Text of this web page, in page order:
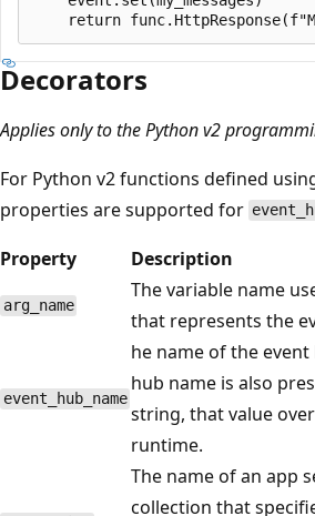
Decorators
Applies only to the Python v2
For Python v2 functions defined
properties are supported for
Property
Description
arg_name
The variable name
that represents the
event_hub_name
he name of the
hub name is also
string, that value
runtime.
The name of an app
collection that